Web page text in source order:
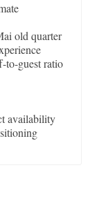
old quarter
to-guest ratio
availability